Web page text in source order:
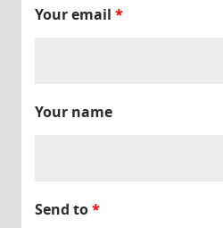
Your email *
Your name
Send to*